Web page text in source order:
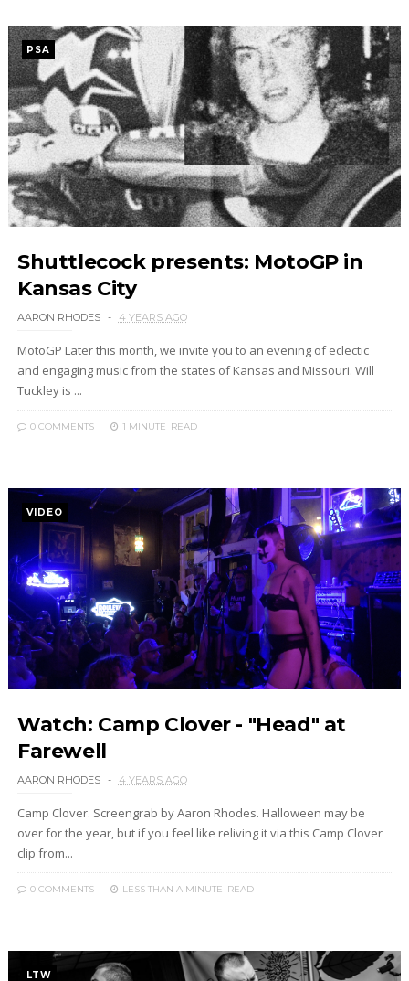
PSA
Shuttlecock presents: MotoGP in
Kansas City
AARON RHODES 4 YEARS AGO
MotoGP Later this month, we invite you to an evening of eclectic
and engaging music from the states of Kansas and Missouri. Will
Tuckley is ...
0 COMMENTS 1 MINUTE READ
VIDEO
Watch: Camp Clover - "Head" at
Farewell
AARON RHODES 4 YEARS AGO
Camp Clover. Screengrab by Aaron Rhodes. Halloween may be
over for the year, but if you feel like reliving it via this Camp Clover
clip from...
0 COMMENTS LESS THAN A MINUTE READ
LTW